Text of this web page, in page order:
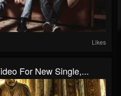
Likes
For New Single,...